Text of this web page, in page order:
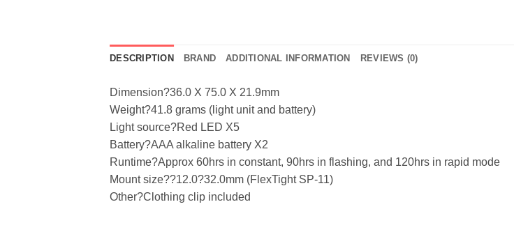
DESCRIPTION BRAND ADDITIONAL INFORMATION REVIEWS (0)
Dimension?36.0 X 75.0 X 21.9mm
Weight?41.8 grams (light unit and battery)
Light source?Red LED X5
Battery?AAA alkaline battery X2
Runtime?Approx 60hrs in constant, 90hrs in flashing, and 120hrs in rapid mode
Mount size??12.0?32.0mm (FlexTight SP-11)
Other?Clothing clip included